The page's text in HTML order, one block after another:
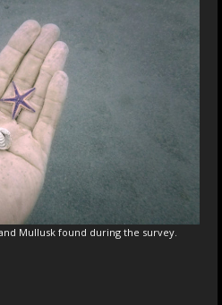
Mullusk found during the survey.